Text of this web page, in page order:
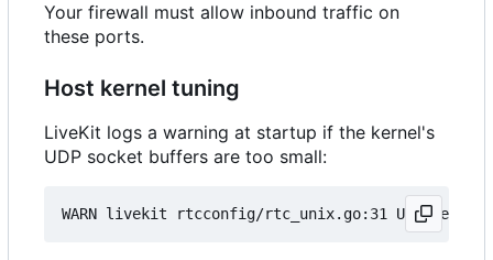
Your firewall must allow inbound traffic on
these ports.
Host kernel tuning
LiveKit logs a warning at startup if the kernel's
UDP socket buffers are too small: